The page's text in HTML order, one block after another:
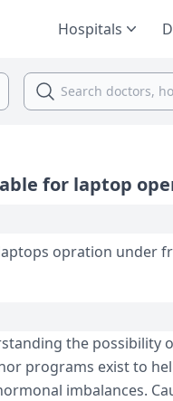
Hospitals
for laptop
ivf possible. Ivf treatment for laptops opration
the possibility
programs exist to
imbalances.